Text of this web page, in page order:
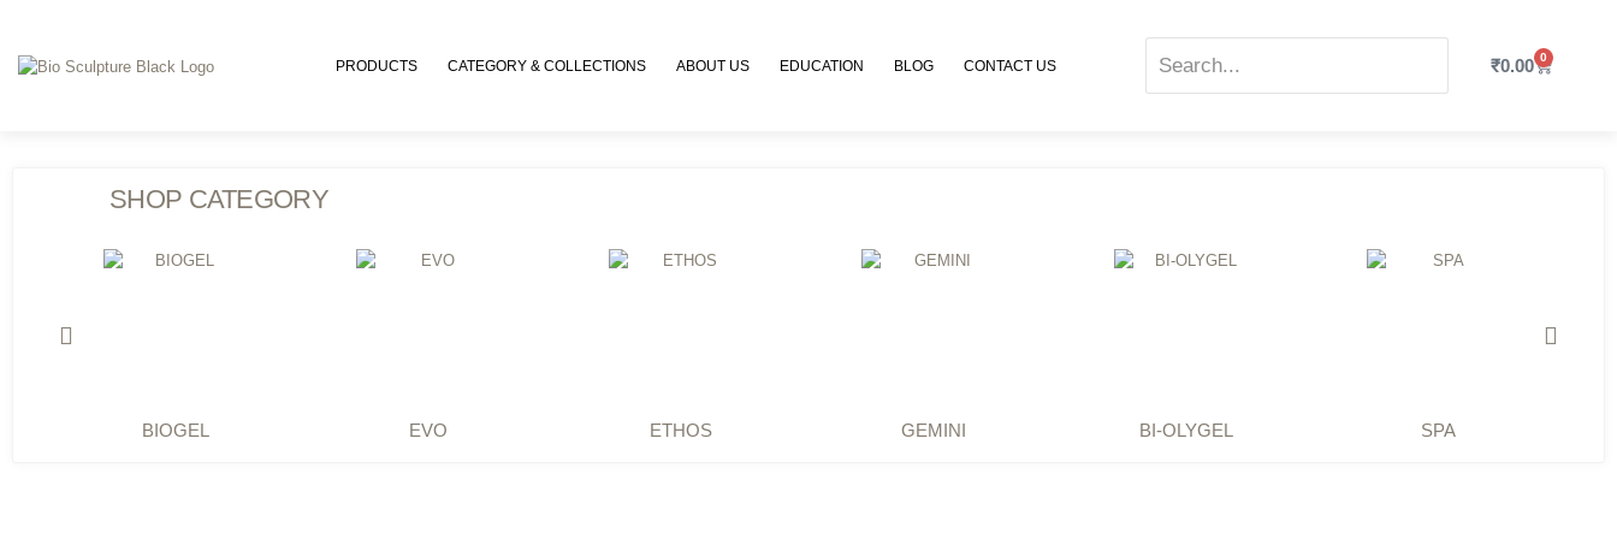
PRODUCTS CATEGORY & COLLECTIONS ABOUT US EDUCATION BLOG CONTACT US ₹0.00 0
SHOP CATEGORY
BIOGEL EVO ETHOS GEMINI BI-OLYGEL SPA